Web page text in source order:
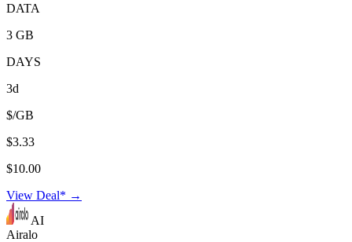
DATA
3 GB
DAYS
3d
$/GB
$3.33
$10.00
View Deal* →
AI
Airalo